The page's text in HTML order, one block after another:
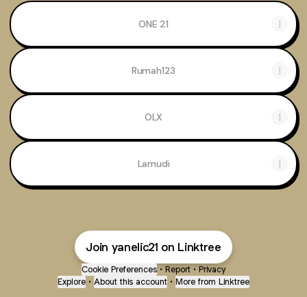
ONE 21
Rumah123
OLX
Lamudi
Join yanelic21 on Linktree
Cookie Preferences • Report • Privacy
Explore • About this account • More from Linktree